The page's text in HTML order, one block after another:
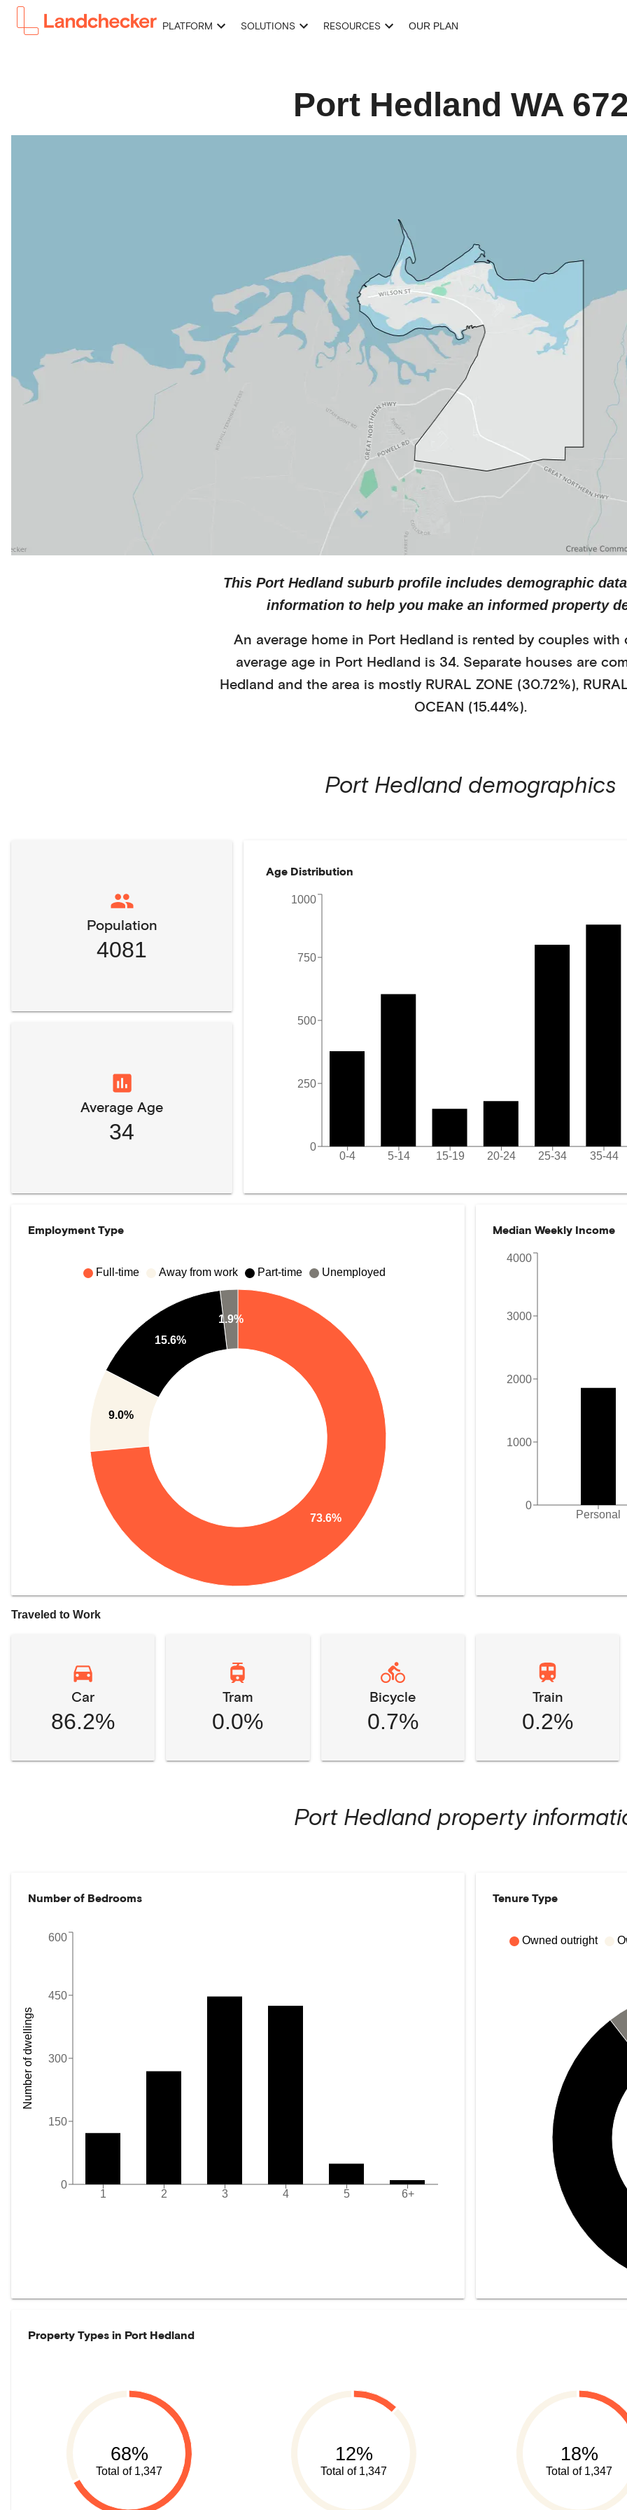
PLATFORM SOLUTIONS RESOURCES OUR PLAN
Port Hedland WA
This Port Hedlandsuburb profile includes demographic
information to help you make an informed property
An average home in Port Hedland is rented by couples with
average age in Port Hedland is 34. Separate houses are
Hedland and the area is mostly RURAL ZONE (30.72%),
OCEAN (15.44%).
Port Hedlanddemographics
Population
4081
Average Age
34
Age Distribution
0-4 5-14 15-19 20-24 25-34 35-44
0
250
500
750
1000
Employment Type
73.6%
9.0%
15.6%
1.9%
Full-time Away from work Part-time Unemployed
Median Weekly Income
Personal
0
1000
2000
3000
4000
Traveled to Work
Car
86.2%
Tram
0.0%
Bicycle
0.7%
Train
0.2%
Port Hedlandproperty
Number of Bedrooms
1 2 3 4 5 6+
0
150
300
450
600
Number of dwellings
Tenure Type
Owned outright
Property Types in Port Hedland
68%
Total of 1,347
12%
Total of 1,347
18%
Total of 1,347